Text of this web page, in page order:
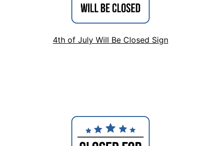
4th of July Will Be Closed Sign